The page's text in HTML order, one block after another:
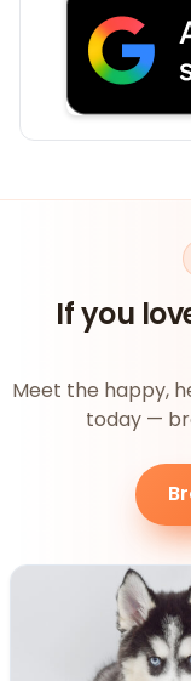
If you
Meet the happy,
today —